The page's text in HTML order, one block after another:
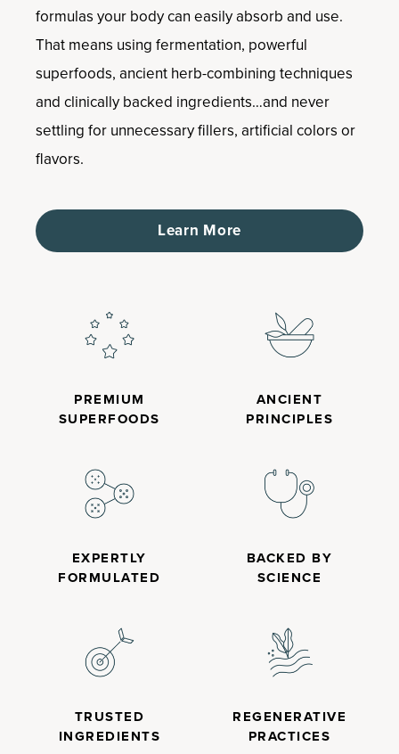
formulas your body can easily absorb and use.
That means using fermentation, powerful
superfoods, ancient herb-combining techniques
and clinically backed ingredients…and never
settling for unnecessary fillers, artificial colors or
flavors.
Learn More
PREMIUM
SUPERFOODS
ANCIENT
PRINCIPLES
EXPERTLY
FORMULATED
BACKED BY
SCIENCE
TRUSTED
INGREDIENTS
REGENERATIVE
PRACTICES